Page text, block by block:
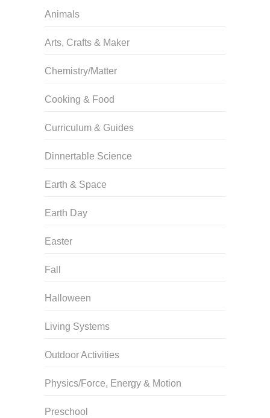
Animals
Arts, Crafts & Maker
Chemistry/Matter
Cooking & Food
Curriculum & Guides
Dinnertable Science
Earth & Space
Earth Day
Easter
Fall
Halloween
Living Systems
Outdoor Activities
Physics/Force, Energy & Motion
Preschool